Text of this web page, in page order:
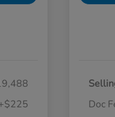
Doc